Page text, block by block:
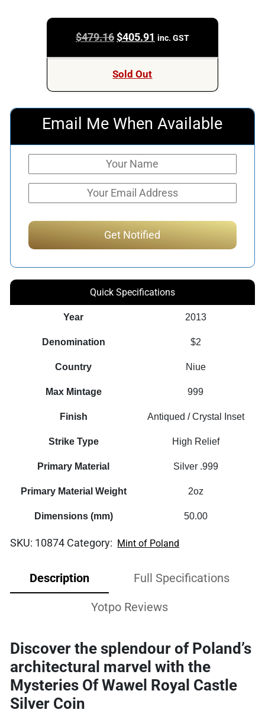
$479.16Original
was:
$405.91 Current
inc. GST
Sold Out
Email Me When Available
Quick Specifications
Year 2013
Denomination $2
Country Niue
Max Mintage 999
Finish Antiqued / Crystal Inset
Strike Type High Relief
Primary Material Silver .999
Primary Material Weight 2oz
Dimensions (mm) 50.00
SKU: 10874 Category: Mint of Poland
Description Full Specifications
Yotpo Reviews
Discover the splendour of Poland’s
architectural marvel with the
Mysteries Of Wawel Royal Castle
Silver Coin